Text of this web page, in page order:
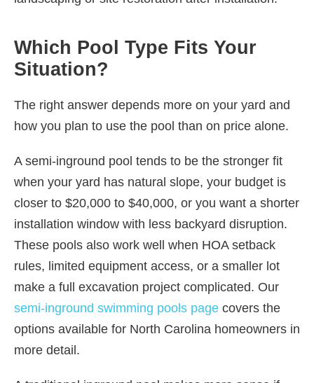
Which Pool Type Fits Your
Situation?
The right answer depends more on your yard and
how you plan to use the pool than on price alone.
A semi-inground pool tends to be the stronger fit
when your yard has natural slope, your budget is
closer to $20,000 to $40,000, or you want a shorter
installation window with less backyard disruption.
These pools also work well when HOA setback
rules, limited equipment access, or a smaller lot
make a full excavation project complicated. Our
semi-inground swimming pools page covers the
options available for North Carolina homeowners in
more detail.